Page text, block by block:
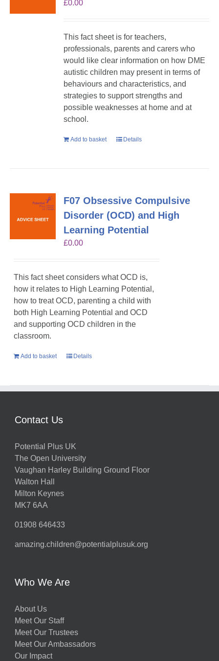
£0.00
This fact sheet is for teachers,
professionals, parents and carers who
would like clear information on how DME
autistic children may present in terms of
behaviours and characteristics, and
strategies to support strengths and
possible weaknesses at home and at
school.
Add to basket Details
F07 Obsessive Compulsive
Disorder (OCD) and High
Learning Potential
£0.00
This fact sheet considers what OCD is,
how it relates to High Learning Potential,
how to treat OCD, parenting a child with
both High Learning Potential and OCD
and supporting OCD children in the
classroom.
Add to basket Details
Contact Us
Potential Plus UK
The Open University
Vaughan Harley Building Ground Floor
Walton Hall
Milton Keynes
MK7 6AA
01908 646433
amazing.children@potentialplusuk.org
Who We Are
About Us
Meet Our Staff
Meet Our Trustees
Meet Our Ambassadors
Our Impact